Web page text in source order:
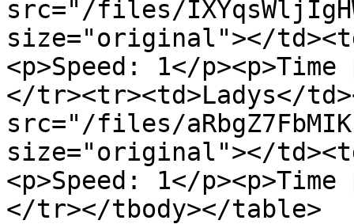
src="/files/
size="original"></
<p>Speed: 1</
</tr><tr><td>Ladys</
src="/files/
size="original"></
<p>Speed: 1</
</tr></tbody></table>